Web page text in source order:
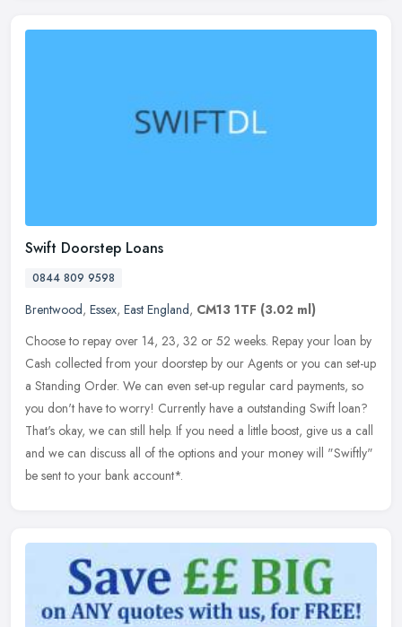
Swift Doorstep Loans
0844 809 9598
Brentwood, Essex, East England, CM13 1TF (3.02 ml)
Choose to repay over 14, 23, 32 or 52 weeks. Repay your loan by
Cash collected from your doorstep by our Agents or you can set-up
a Standing Order. We can even set-up regular card payments, so
you don't have to worry! Currently have a outstanding Swift loan?
That's okay, we can still help. If you need a little boost, give us a call
and we can discuss all of the options and your money will "Swiftly"
be sent to your bank account*.